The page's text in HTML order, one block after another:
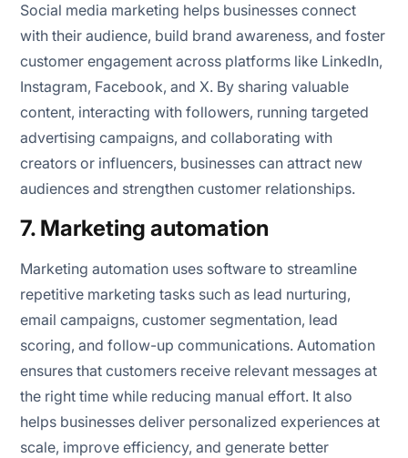
Social media marketing helps businesses connect
with their audience, build brand awareness, and foster
customer engagement across platforms like LinkedIn,
Instagram, Facebook, and X. By sharing valuable
content, interacting with followers, running targeted
advertising campaigns, and collaborating with
creators or influencers, businesses can attract new
audiences and strengthen customer relationships.
7. Marketing automation
Marketing automation uses software to streamline
repetitive marketing tasks such as lead nurturing,
email campaigns, customer segmentation, lead
scoring, and follow-up communications. Automation
ensures that customers receive relevant messages at
the right time while reducing manual effort. It also
helps businesses deliver personalized experiences at
scale, improve efficiency, and generate better